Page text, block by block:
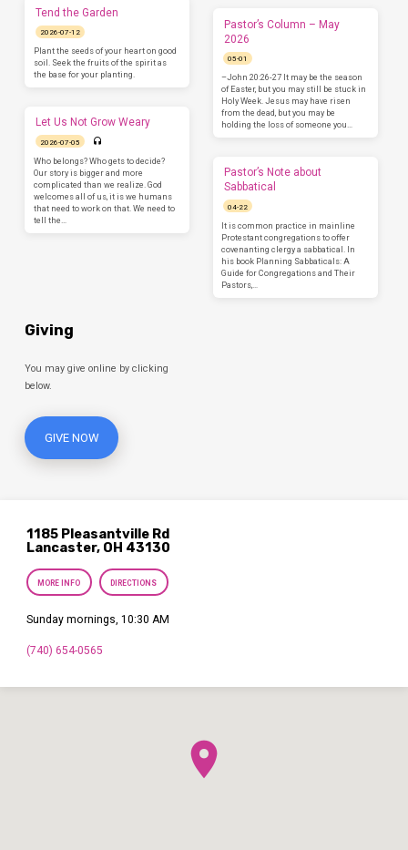
Tend the Garden
2026-07-12
Plant the seeds of your heart on good
soil. Seek the fruits of the spirit as
the base for your planting.
Let Us Not Grow Weary
2026-07-05
Who belongs? Who gets to decide?
Our story is bigger and more
complicated than we realize. God
welcomes all of us, it is we humans
that need to work on that. We need to
tell the…
Pastor’s Column – May
2026
05-01
–John 20:26-27 It may be the season
of Easter, but you may still be stuck in
Holy Week. Jesus may have risen
from the dead, but you may be
holding the loss of someone you…
Pastor’s Note about
Sabbatical
04-22
It is common practice in mainline
Protestant congregations to offer
covenanting clergy a sabbatical. In
his book Planning Sabbaticals: A
Guide for Congregations and Their
Pastors,…
Giving
You may give online by clicking
below.
GIVE NOW
1185 Pleasantville Rd
Lancaster, OH 43130
MORE INFO DIRECTIONS
Sunday mornings, 10:30 AM
(740) 654-0565